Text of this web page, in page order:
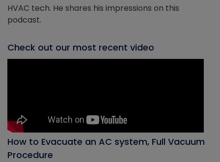
HVAC tech. He shares his impressions on this
podcast.
Check out our most recent video
How to Evacuate an AC system, Full Vacuum
Procedure